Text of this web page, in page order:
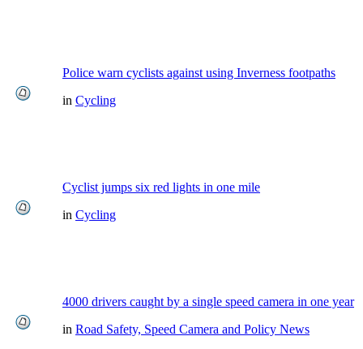
Police warn cyclists against using Inverness footpaths
in Cycling
Cyclist jumps six red lights in one mile
in Cycling
4000 drivers caught by a single speed camera in one year
in Road Safety, Speed Camera and Policy News